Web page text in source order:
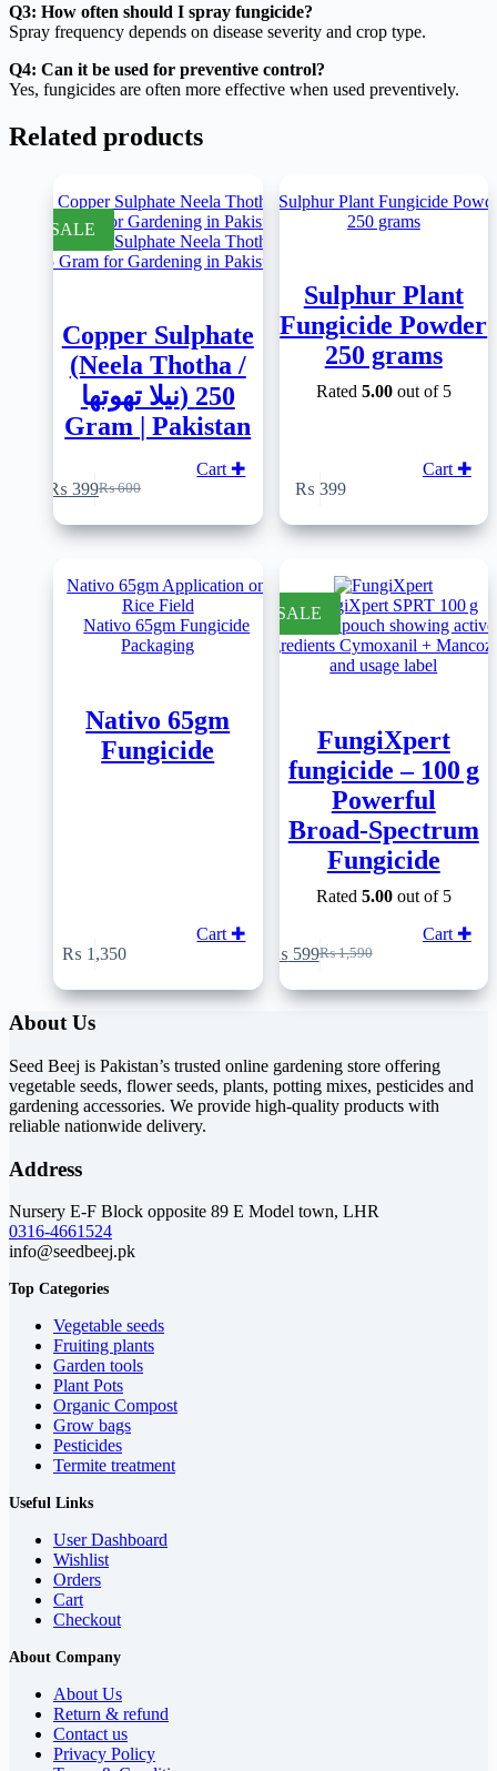
Q3: How often should I spray fungicide?
Spray frequency depends on disease severity and crop type.
Q4: Can it be used for preventive control?
Yes, fungicides are often more effective when used preventively.
Related products
SALE
Copper Sulphate
(Neela Thotha /
نیلا تھوتھا) 250
Gram | Pakistan
₨600
Original
was:
₨ 399Current
is:
Cart ✚
Sulphur Plant
Fungicide Powder
250 grams
Rated 5.00out of 5
₨ 399
Cart ✚
Nativo 65gm
Fungicide
₨ 1,350
Cart ✚
SALE
FungiXpert
fungicide – 100 g
Powerful
Broad‑Spectrum
Fungicide
Rated 5.00out of 5
₨1,590
Original
was:
₨ 599Current
is:
Cart ✚
About Us
Seed Beej is Pakistan’s trusted online gardening store offering
vegetable seeds, flower seeds, plants, potting mixes, pesticides and
gardening accessories. We provide high-quality products with
reliable nationwide delivery.
Address
Nursery E-F Block opposite 89 E Model town, LHR
0316-4661524
info@seedbeej.pk
Top Categories
Vegetable seeds
Fruiting plants
Garden tools
Plant Pots
Organic Compost
Grow bags
Pesticides
Termite treatment
Useful Links
User Dashboard
Wishlist
Orders
Cart
Checkout
About Company
About Us
Return & refund
Contact us
Privacy Policy